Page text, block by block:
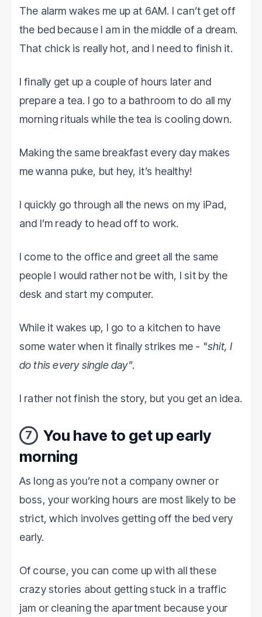
The alarm wakes me up at 6AM. I can’t get off
the bed because I am in the middle of a dream.
That chick is really hot, and I need to finish it.
I finally get up a couple of hours later and
prepare a tea. I go to a bathroom to do all my
morning rituals while the tea is cooling down.
Making the same breakfast every day makes
me wanna puke, but hey, it’s healthy!
I quickly go through all the news on my iPad,
and I’m ready to head off to work.
I come to the office and greet all the same
people I would rather not be with, I sit by the
desk and start my computer.
While it wakes up, I go to a kitchen to have
some water when it finally strikes me - "shit, I
do this every single day".
I rather not finish the story, but you get an idea.
7
You have to get up early
morning
As long as you’re not a company owner or
boss, your working hours are most likely to be
strict, which involves getting off the bed very
early.
Of course, you can come up with all these
crazy stories about getting stuck in a traffic
jam or cleaning the apartment because your